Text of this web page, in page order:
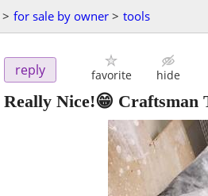
> for sale by owner > tools
reply favorite hide
Really Nice!😁 Craftsman